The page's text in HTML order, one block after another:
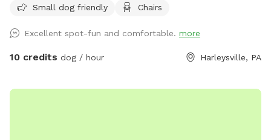
enjoy . Have 2 hammocks, multiple chairs, and table for use.
Patio. Swing. Fully fenced and gaps are covered with rocks
and pavers. dogs are secure in yard. Dog bowl available.
some of the grass. Multiple areas for dogs to explore. Easy
Small dog friendly
Chairs
Excellent spot-fun and comfortable. more
10 credits dog / hour Harleysville, PA